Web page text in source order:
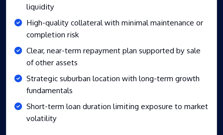
liquidity
High-quality collateral with minimal maintenance or
completion risk
Clear, near-term repayment plan supported by sale
of other assets
Strategic suburban location with long-term growth
fundamentals
Short-term loan duration limiting exposure to market
volatility